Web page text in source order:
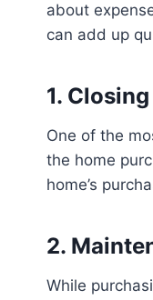
about
can add up
1.
One of the
the home
home’s
2.
While